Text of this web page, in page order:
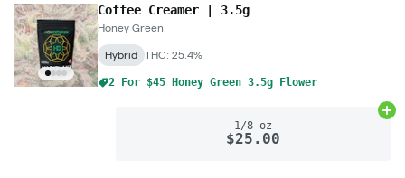
Coffee Creamer | 3.5g
Honey Green
Hybrid THC: 25.4%
2 For $45 Honey Green 3.5g Flower
1/8 oz
$25.00